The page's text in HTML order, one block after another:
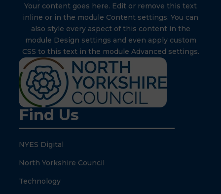
Your content goes here. Edit or remove this text
inline or in the module Content settings. You can
also style every aspect of this content in the
module Design settings and even apply custom
CSS to this text in the module Advanced settings.
Find Us
NYES Digital
North Yorkshire Council
Technology